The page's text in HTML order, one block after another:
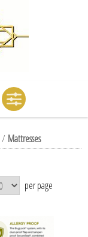
/ Mattresses
per page